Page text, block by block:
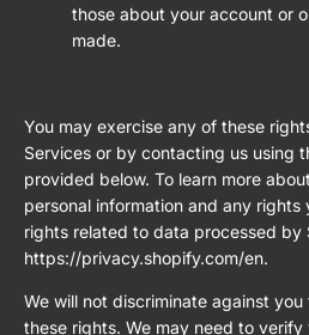
those about your account or
made.
You may exercise any of these
Services or by contacting us using
provided below. To learn more
personal information and any rights
rights related to data processed by
https://privacy.shopify.com/en.
We will not discriminate against
these rights. We may need to